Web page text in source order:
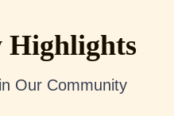
Highlights
Our Community